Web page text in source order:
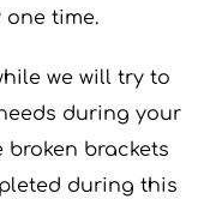
time.
we will try to
during your
brackets
during this